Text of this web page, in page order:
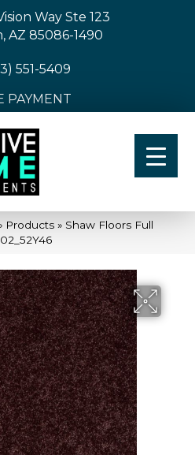
Way Ste 123
AZ 85086-1490
551-5409
PAYMENT
Products » Shaw Floors Full